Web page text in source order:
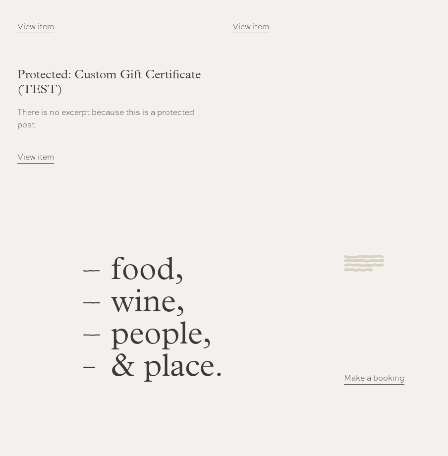
View item View item
Protected: Custom Gift Certificate
(TEST)
There is no excerpt because this is a protected
post.
View item
food,
wine,
people,
& place.
Make a booking